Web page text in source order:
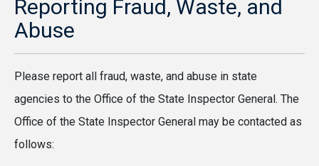
Reporting Fraud, Waste, and
Abuse
Please report all fraud, waste, and abuse in state
agencies to the Office of the State Inspector General. The
Office of the State Inspector General may be contacted as
follows: